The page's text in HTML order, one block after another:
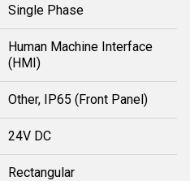
Single Phase
Human Machine Interface
(HMI)
Other, IP65 (Front Panel)
24V DC
Rectangular